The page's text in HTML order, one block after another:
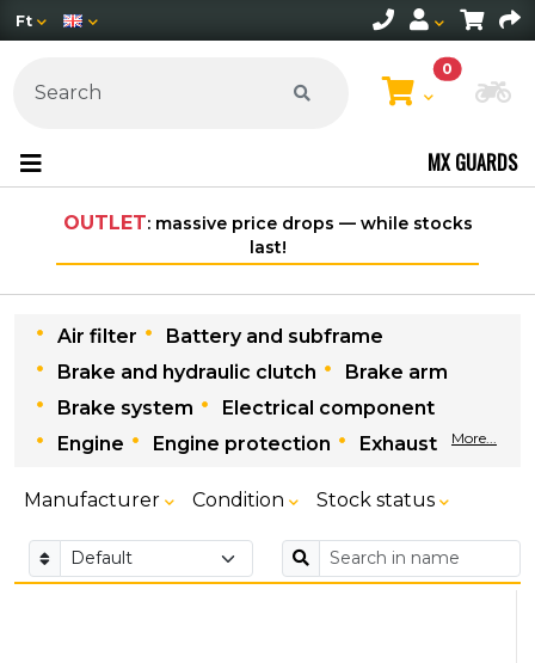
Ft
0
MX GUARDS
OUTLET: massive price drops — while stocks
last!
Air filter
Battery and subframe
Brake and hydraulic clutch
Brake arm
Brake system
Electrical component
Engine
Engine protection Exhaust More...
Manufacturer Condition Stock status